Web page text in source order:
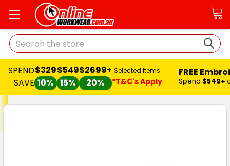
Search
SPEND
SAVE
$329
10%
$549
15%
$2699+
20%
Selected Items
*T&C's Apply
FREE
Spend $549+